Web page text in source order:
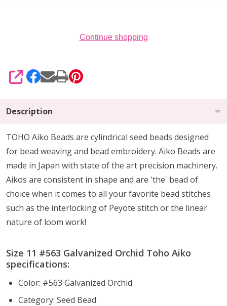
Continue shopping
SHARE
Description
TOHO Aiko Beads are cylindrical seed beads designed
for bead weaving and bead embroidery. Aiko Beads are
made in Japan with state of the art precision machinery.
Aikos are consistent in shape and are 'the' bead of
choice when it comes to all your favorite bead stitches
such as the interlocking of Peyote stitch or the linear
nature of loom work!
Size 11 #563 Galvanized Orchid Toho Aiko
specifications:
Color: #563 Galvanized Orchid
Category: Seed Bead